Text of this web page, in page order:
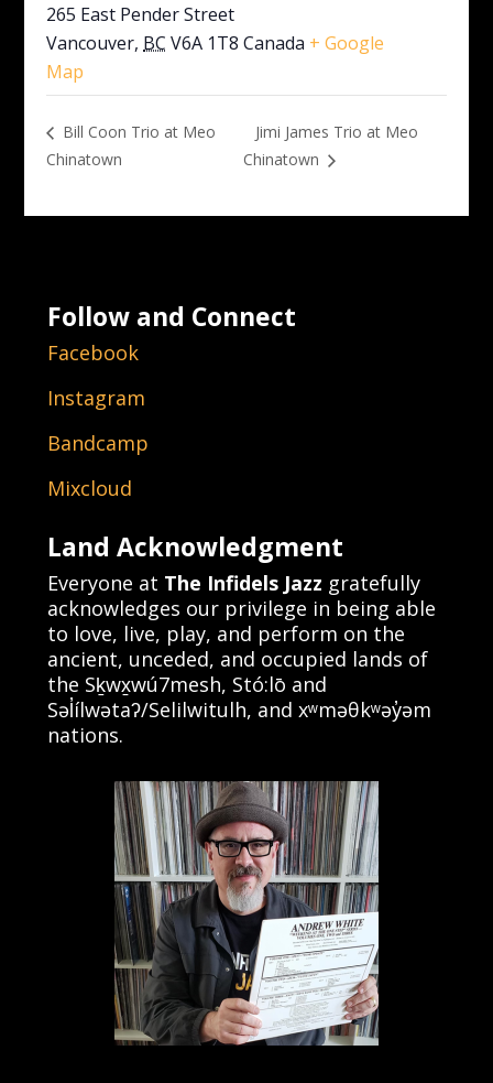
265 East Pender Street
Vancouver, BC V6A 1T8 Canada + Google
Map
Bill Coon Trio at Meo
Chinatown
Jimi James Trio at Meo
Chinatown
Follow and Connect
Facebook
Instagram
Bandcamp
Mixcloud
Land Acknowledgment
Everyone at The Infidels Jazz gratefully
acknowledges our privilege in being able
to love, live, play, and perform on the
ancient, unceded, and occupied lands of
the Sḵwx̱wú7mesh, Stó:lō and
Səl̓ílwətaʔ/Selilwitulh, and xʷməθkʷəy̓əm
nations.